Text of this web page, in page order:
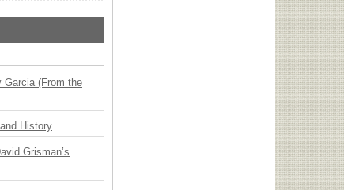
Garcia (From the
History
Grisman’s